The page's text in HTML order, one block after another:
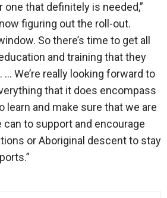
one that definitely is needed,”
figuring out the roll-out.
So there’s time to get all
and training that they
We’re really looking forward to
that it does encompass
learn and make sure that we are
to support and encourage
or Aboriginal descent to stay